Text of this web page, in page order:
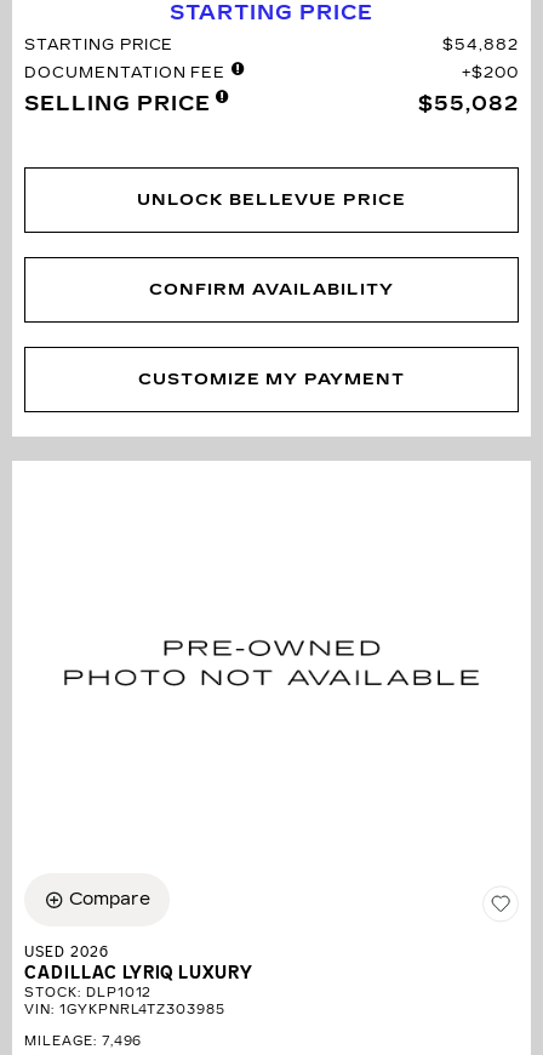
STARTING PRICE
STARTING PRICE
$54,882
DOCUMENTATION FEE
$200
SELLING PRICE $55,082
UNLOCK BELLEVUE PRICE
CONFIRM AVAILABILITY
CUSTOMIZE MY PAYMENT
Compare
USED 2026
CADILLAC LYRIQ LUXURY
STOCK: DLP1012
VIN: 1GYKPNRL4TZ303985
MILEAGE: 7,496